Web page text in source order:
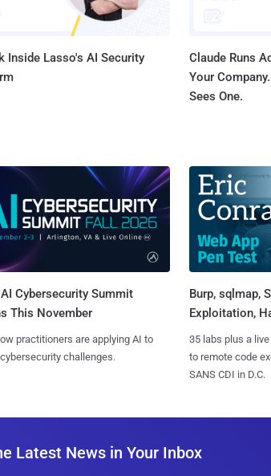
Inside Lasso's AI Security
Claude Runs
Your
Sees One.
Cybersecurity Summit
This November
practitioners are applying AI to
challenges.
Burp, sqlmap,
Exploitation,
35 labs plus a
to remote code
SANS CDI in D.C.
Latest News in Your Inbox